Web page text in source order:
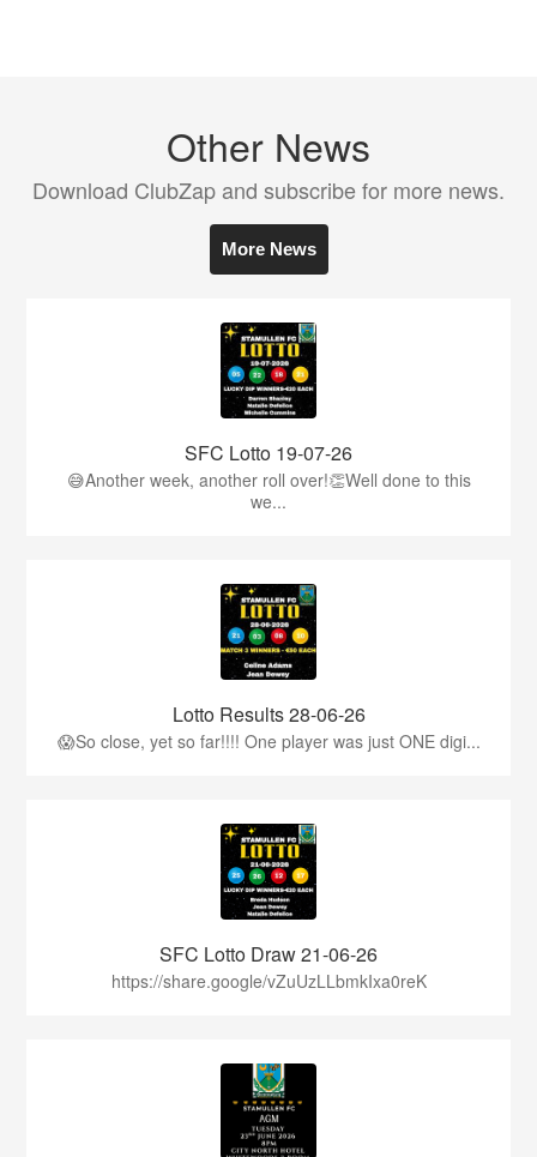
Other News
Download ClubZap and subscribe for more news.
More News
SFC Lotto 19-07-26
😅Another week, another roll over!👏Well done to this
we...
Lotto Results 28-06-26
😱So close, yet so far!!!! One player was just ONE digi...
SFC Lotto Draw 21-06-26
https://share.google/vZuUzLLbmkIxa0reK